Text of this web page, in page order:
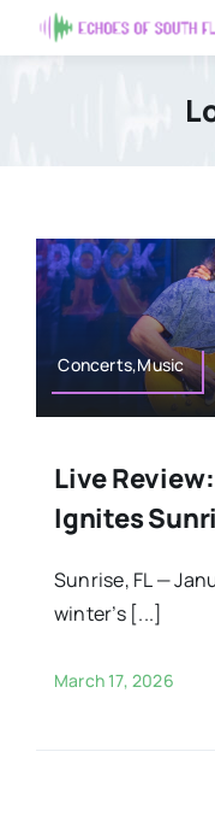
to
Articles
Contact Us
Search
Concerts,Music
Live
Ignites
Sunrise, FL —
winter’s [...]
March 17, 2026